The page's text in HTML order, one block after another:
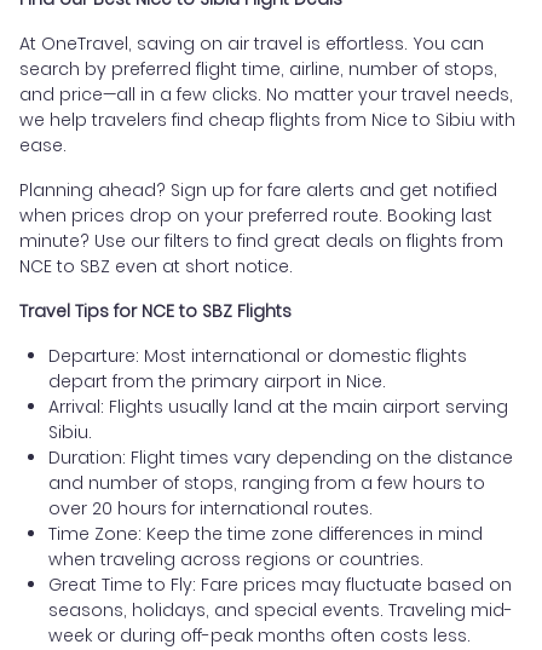
At OneTravel, saving on air travel is effortless. You can
search by preferred flight time, airline, number of stops,
and price—all in a few clicks. No matter your travel needs,
we help travelers find cheap flights from Nice to Sibiu with
ease.
Planning ahead? Sign up for fare alerts and get notified
when prices drop on your preferred route. Booking last
minute? Use our filters to find great deals on flights from
NCE to SBZ even at short notice.
Travel Tips for NCE to SBZ Flights
Departure: Most international or domestic flights
depart from the primary airport in Nice.
Arrival: Flights usually land at the main airport serving
Sibiu.
Duration: Flight times vary depending on the distance
and number of stops, ranging from a few hours to
over 20 hours for international routes.
Time Zone: Keep the time zone differences in mind
when traveling across regions or countries.
Great Time to Fly: Fare prices may fluctuate based on
seasons, holidays, and special events. Traveling mid-
week or during off-peak months often costs less.